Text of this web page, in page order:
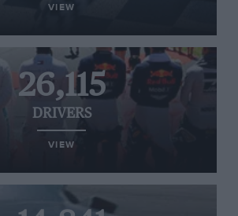
VIEW
26,115
DRIVERS
VIEW